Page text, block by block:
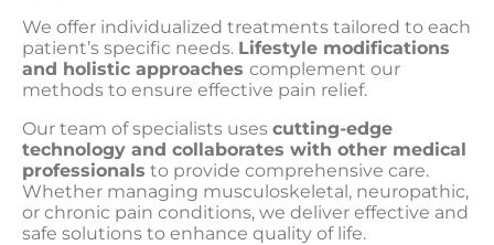
We offer individualized treatments tailored to each
patient’s specific needs. Lifestyle modifications
and holistic approaches complement our
methods to ensure effective pain relief.
Our team of specialists uses cutting-edge
technology and collaborates with other medical
professionals to provide comprehensive care.
Whether managing musculoskeletal, neuropathic,
or chronic pain conditions, we deliver effective and
safe solutions to enhance quality of life.